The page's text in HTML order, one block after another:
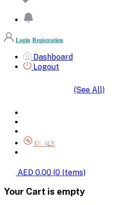
Login Registration
Dashboard
Logout
(See All)
DEALS
AED 0.00 (0 Items)
Your Cart is empty